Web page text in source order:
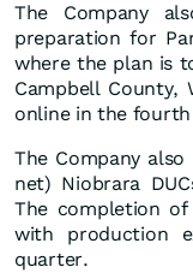
The Company
preparation for
where the plan is
Campbell County,
online in the
The Company
net) Niobrara
The completion
with production
quarter.